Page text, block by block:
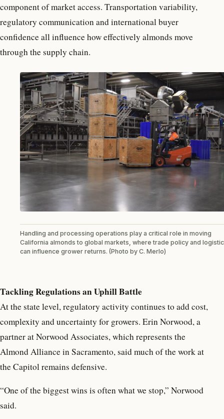
component of market access. Transportation variability,
regulatory communication and international buyer
confidence all influence how effectively almonds move
through the supply chain.
Handling and processing operations play a critical role in moving
California almonds to global markets, where trade policy and
can influence grower returns. (Photo by C. Merlo)
Tackling Regulations an Uphill Battle
At the state level, regulatory activity continues to add cost,
complexity and uncertainty for growers. Erin Norwood, a
partner at Norwood Associates, which represents the
Almond Alliance in Sacramento, said much of the work at
the Capitol remains defensive.
“One of the biggest wins is often what we stop,” Norwood
said.